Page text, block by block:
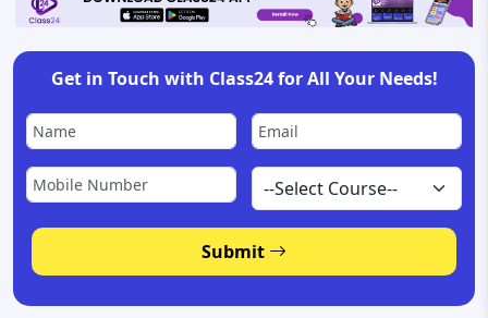
Get in Touch with Class24 for All Your Needs!
Submit